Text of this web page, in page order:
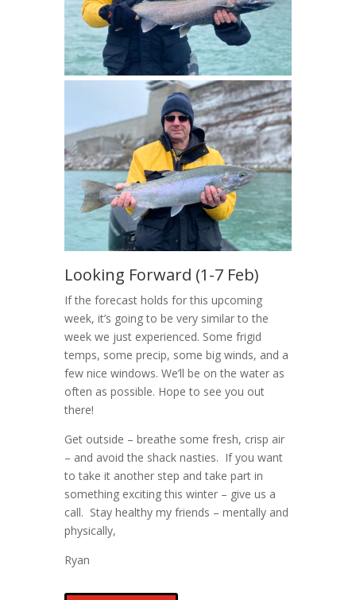
Looking Forward (1-7 Feb)
If the forecast holds for this upcoming
week, it’s going to be very similar to the
week we just experienced. Some frigid
temps, some precip, some big winds, and a
few nice windows. We’ll be on the water as
often as possible. Hope to see you out
there!
Get outside – breathe some fresh, crisp air
– and avoid the shack nasties. If you want
to take it another step and take part in
something exciting this winter – give us a
call. Stay healthy my friends – mentally and
physically,
Ryan